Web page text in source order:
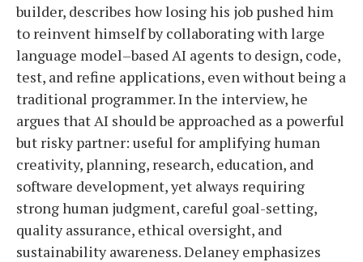
builder, describes how losing his job pushed him
to reinvent himself by collaborating with large
language model–based AI agents to design, code,
test, and refine applications, even without being a
traditional programmer. In the interview, he
argues that AI should be approached as a powerful
but risky partner: useful for amplifying human
creativity, planning, research, education, and
software development, yet always requiring
strong human judgment, careful goal-setting,
quality assurance, ethical oversight, and
sustainability awareness. Delaney emphasizes